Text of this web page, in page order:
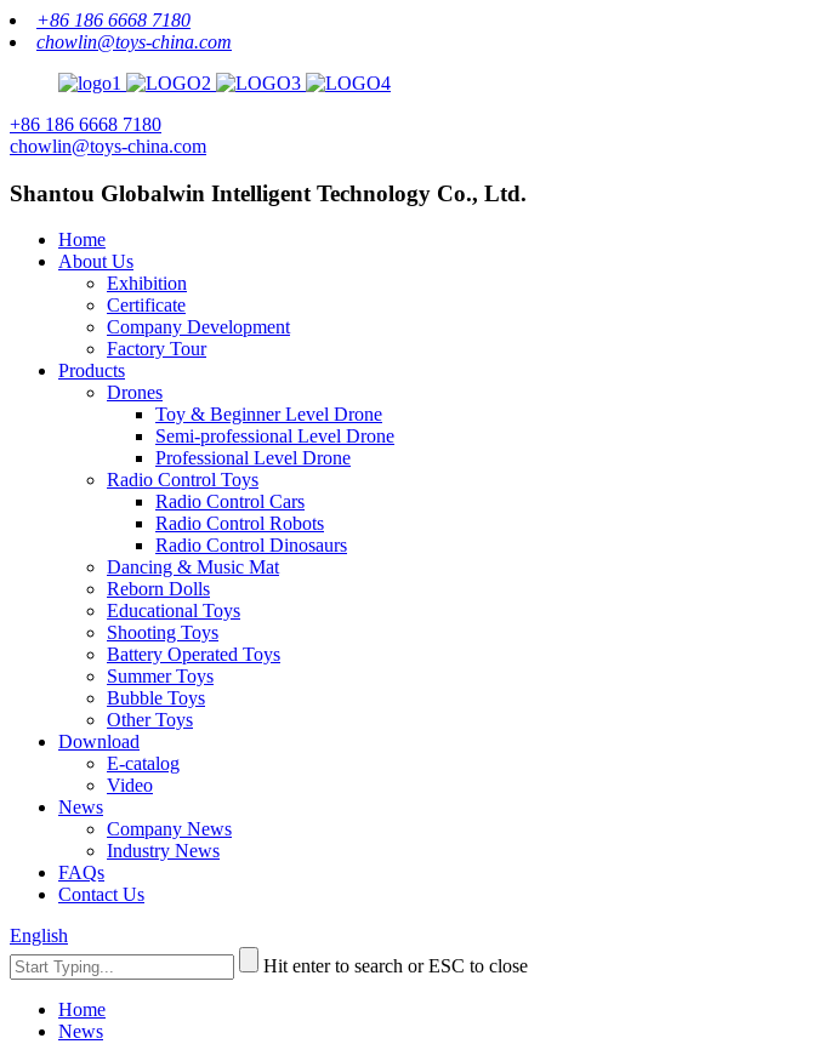
+86 186 6668 7180
chowlin@toys-china.com
+86 186 6668 7180
chowlin@toys-china.com
Shantou Globalwin Intelligent Technology Co., Ltd.
Home
About Us
Exhibition
Certificate
Company Development
Factory Tour
Products
Drones
Toy & Beginner Level Drone
Semi-professional Level Drone
Professional Level Drone
Radio Control Toys
Radio Control Cars
Radio Control Robots
Radio Control Dinosaurs
Dancing & Music Mat
Reborn Dolls
Educational Toys
Shooting Toys
Battery Operated Toys
Summer Toys
Bubble Toys
Other Toys
Download
E-catalog
Video
News
Company News
Industry News
FAQs
Contact Us
English
Hit enter to search or ESC to close
Home
News